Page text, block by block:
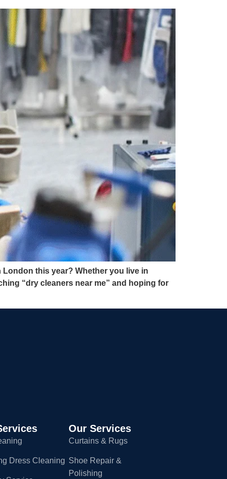
this year? Whether you live in
“dry cleaners near me” and hoping for
Dress Cleaning
Our Services
Curtains & Rugs
Shoe Repair &
Polishing